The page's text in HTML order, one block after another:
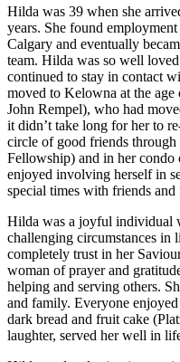
Hilda was 39 when she
years. She found
Calgary and eventually
team. Hilda was so well
continued to stay in contact
moved to Kelowna at the
John Rempel), who had
it didn’t take long for her to
circle of good friends
Fellowship) and in her condo
enjoyed involving herself in
special times with friends and
Hilda was a joyful individual
challenging circumstances in
completely trust in her
woman of prayer and
helping and serving others.
and family. Everyone
dark bread and fruit cake
laughter, served her well in